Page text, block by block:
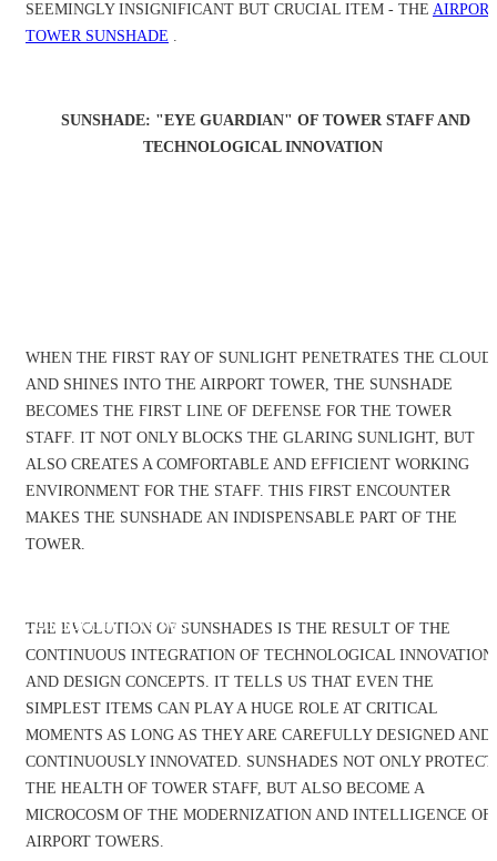
Company News
SEEMINGLY INSIGNIFICANT BUT CRUCIAL ITEM - THE AIRPORT
TOWER SUNSHADE .
SUNSHADE: "EYE GUARDIAN" OF TOWER STAFF AND
TECHNOLOGICAL INNOVATION
WHEN THE FIRST RAY OF SUNLIGHT PENETRATES THE
AND SHINES INTO THE AIRPORT TOWER, THE SUNSHADE
BECOMES THE FIRST LINE OF DEFENSE FOR THE TOWER
STAFF. IT NOT ONLY BLOCKS THE GLARING SUNLIGHT, BUT
ALSO CREATES A COMFORTABLE AND EFFICIENT WORKING
ENVIRONMENT FOR THE STAFF. THIS FIRST ENCOUNTER
MAKES THE SUNSHADE AN INDISPENSABLE PART OF THE
TOWER.
THE EVOLUTION OF SUNSHADES IS THE RESULT OF THE
CONTINUOUS INTEGRATION OF TECHNOLOGICAL INNOVATION
AND DESIGN CONCEPTS. IT TELLS US THAT EVEN THE
SIMPLEST ITEMS CAN PLAY A HUGE ROLE AT CRITICAL
MOMENTS AS LONG AS THEY ARE CAREFULLY DESIGNED AND
CONTINUOUSLY INNOVATED. SUNSHADES NOT ONLY PROTECT
THE HEALTH OF TOWER STAFF, BUT ALSO BECOME A
MICROCOSM OF THE MODERNIZATION AND INTELLIGENCE OF
AIRPORT TOWERS.